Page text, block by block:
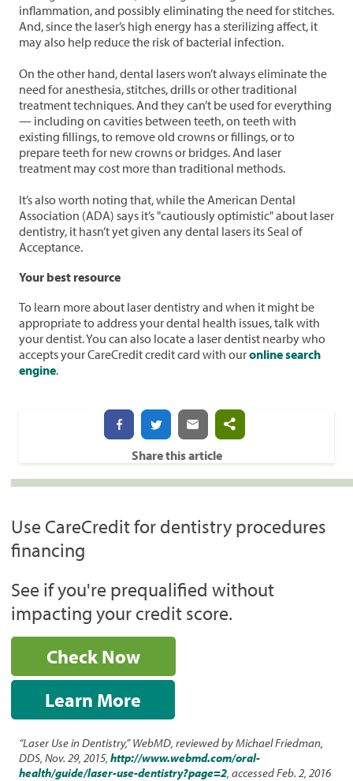
inflammation, and possibly eliminating the need for stitches.
And, since the laser’s high energy has a sterilizing affect, it
may also help reduce the risk of bacterial infection.
On the other hand, dental lasers won’t always eliminate the
need for anesthesia, stitches, drills or other traditional
treatment techniques. And they can’t be used for everything
— including on cavities between teeth, on teeth with
existing fillings, to remove old crowns or fillings, or to
prepare teeth for new crowns or bridges. And laser
treatment may cost more than traditional methods.
It’s also worth noting that, while the American Dental
Association (ADA) says it’s "cautiously optimistic" about laser
dentistry, it hasn’t yet given any dental lasers its Seal of
Acceptance.
Your best resource
To learn more about laser dentistry and when it might be
appropriate to address your dental health issues, talk with
your dentist. You can also locate a laser dentist nearby who
accepts your CareCredit credit card with ouronline search
engine.
Share this article
Use CareCredit for dentistry procedures
financing
See if you're prequalified without
impacting your credit score.
Check Now
Learn More
“Laser Use in Dentistry,” WebMD, reviewed by Michael Friedman,
DDS, Nov. 29, 2015, http://www.webmd.com/oral-
health/guide/laser-use-dentistry?page=2, accessed Feb. 2, 2016